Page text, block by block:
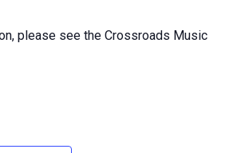
please see the Crossroads Music